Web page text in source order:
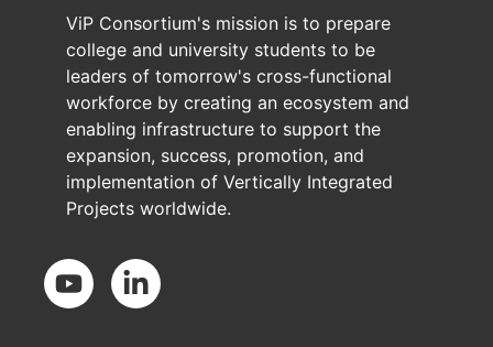
ViP Consortium's mission is to prepare
college and university students to be
leaders of tomorrow's cross-functional
workforce by creating an ecosystem and
enabling infrastructure to support the
expansion, success, promotion, and
implementation of Vertically Integrated
Projects worldwide.
Social Media